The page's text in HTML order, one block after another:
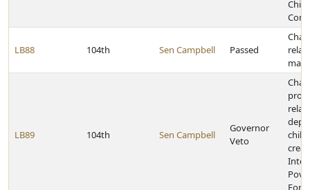
LB88 104th Sen Campbell Passed
LB89 104th Sen Campbell
Governor
Veto
Force